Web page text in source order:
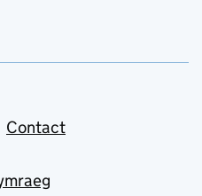
Contact